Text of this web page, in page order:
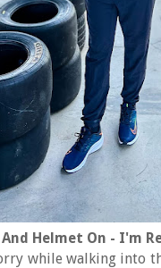
Helmet On - I'm
while walking into